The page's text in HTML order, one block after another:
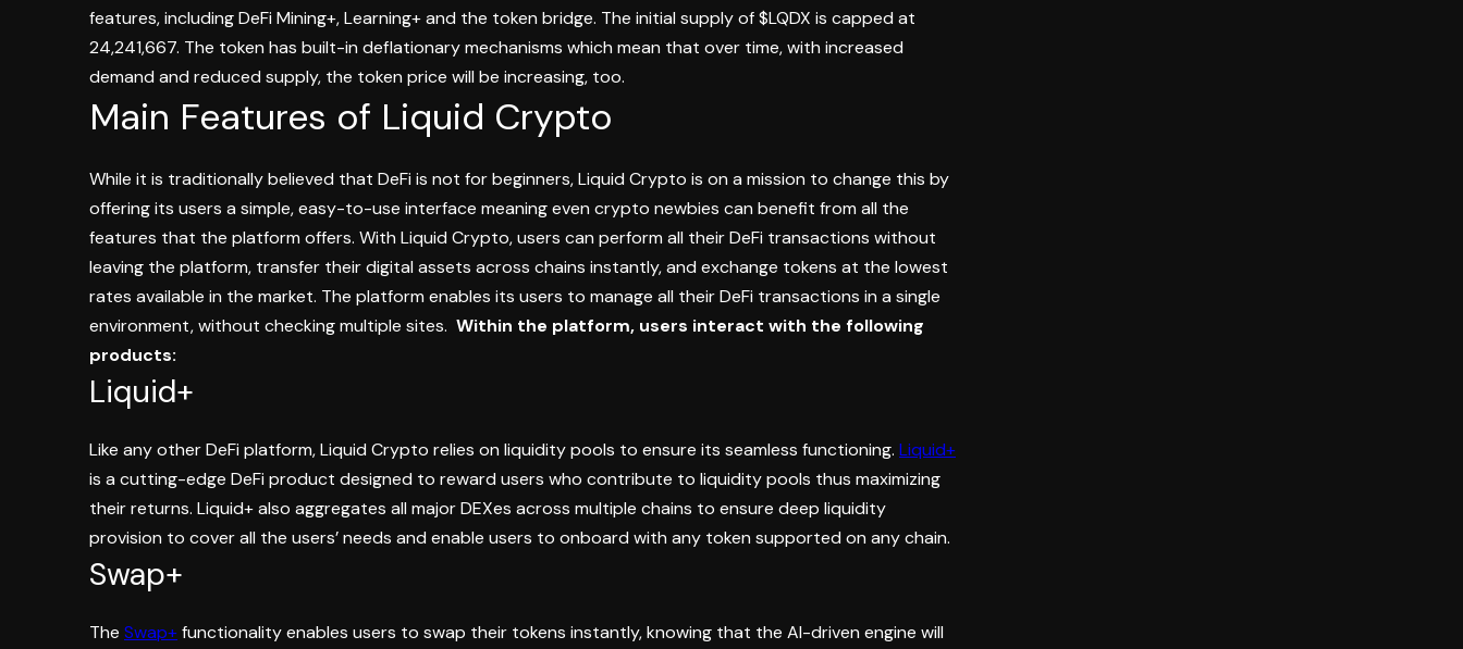
features, including DeFi Mining+, Learning+ and the token bridge. The initial supply of $LQDX is capped at
24,241,667. The token has built-in deflationary mechanisms which mean that over time, with increased
demand and reduced supply, the token price will be increasing, too.
Main Features of Liquid Crypto
While it is traditionally believed that DeFi is not for beginners, Liquid Crypto is on a mission to change this by
offering its users a simple, easy-to-use interface meaning even crypto newbies can benefit from all the
features that the platform offers. With Liquid Crypto, users can perform all their DeFi transactions without
leaving the platform, transfer their digital assets across chains instantly, and exchange tokens at the lowest
rates available in the market. The platform enables its users to manage all their DeFi transactions in a single
environment, without checking multiple sites. Within the platform, users interact with the following
products:
Liquid+
Like any other DeFi platform, Liquid Crypto relies on liquidity pools to ensure its seamless functioning. Liquid+
is a cutting-edge DeFi product designed to reward users who contribute to liquidity pools thus maximizing
their returns. Liquid+ also aggregates all major DEXes across multiple chains to ensure deep liquidity
provision to cover all the users’ needs and enable users to onboard with any token supported on any chain.
Swap+
The Swap+functionality enables users to swap their tokens instantly, knowing that the AI-driven engine will